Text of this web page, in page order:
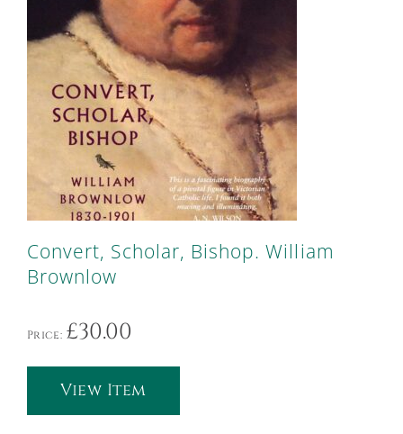
Convert, Scholar, Bishop. William
Brownlow
Price: £30.00
View Item